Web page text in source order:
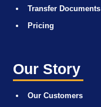
Transfer Documents
Pricing
Our Story
Our Customers